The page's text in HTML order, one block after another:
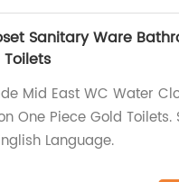
Sanitary Ware
Mid East WC Water
One Piece Gold
Language.